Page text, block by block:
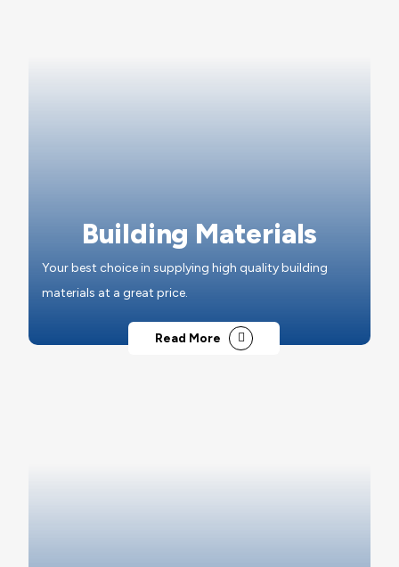
Building Materials
Your best choice in supplying high quality building
materials at a great price.
Read More